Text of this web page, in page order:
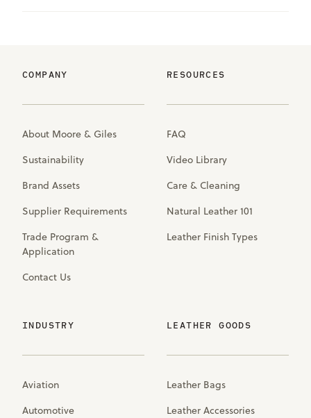
COMPANY
About Moore & Giles
Sustainability
Brand Assets
Supplier Requirements
Trade Program &
Application
Contact Us
RESOURCES
FAQ
Video Library
Care & Cleaning
Natural Leather 101
Leather Finish Types
INDUSTRY
Aviation
Automotive
LEATHER GOODS
Leather Bags
Leather Accessories